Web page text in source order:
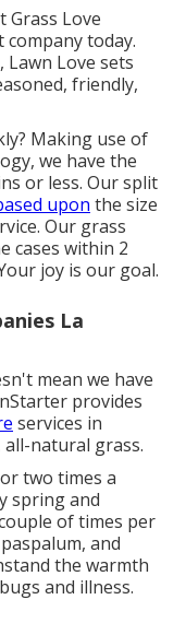
Grass Love
today.
Love sets
friendly,
Making use of
we have the
or less. Our split
upon the size
Our grass
cases within 2
joy is our goal.
La
mean we have
provides
services in
all-natural grass.
two times a
spring and
of times per
and
the warmth
and illness.